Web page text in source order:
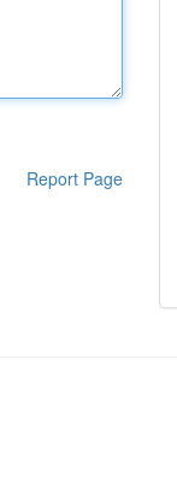
Report Page